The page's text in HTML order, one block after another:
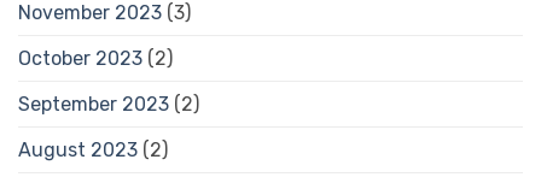
November 2023 (3)
October 2023 (2)
September 2023 (2)
August 2023 (2)